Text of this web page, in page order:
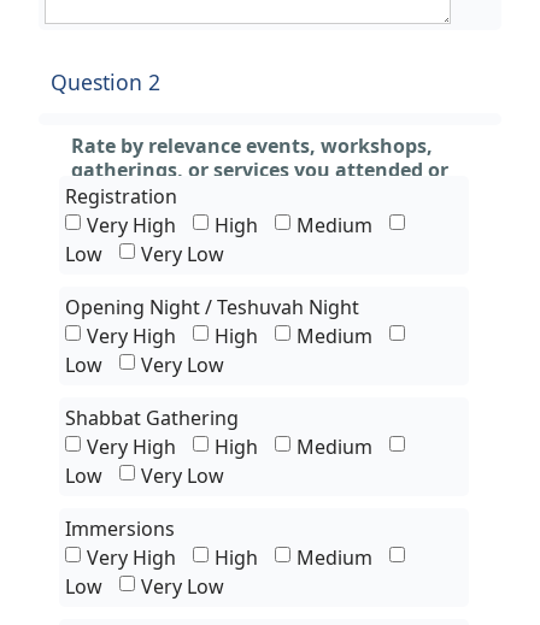
Question 2
Rate by relevance events, workshops,
gatherings, or services you attended or
experienced only
Registration
Very High
High
Medium
Low
Very Low
Opening Night / Teshuvah Night
Very High
High
Medium
Low
Very Low
Shabbat Gathering
Very High
High
Medium
Low
Very Low
Immersions
Very High
High
Medium
Low
Very Low